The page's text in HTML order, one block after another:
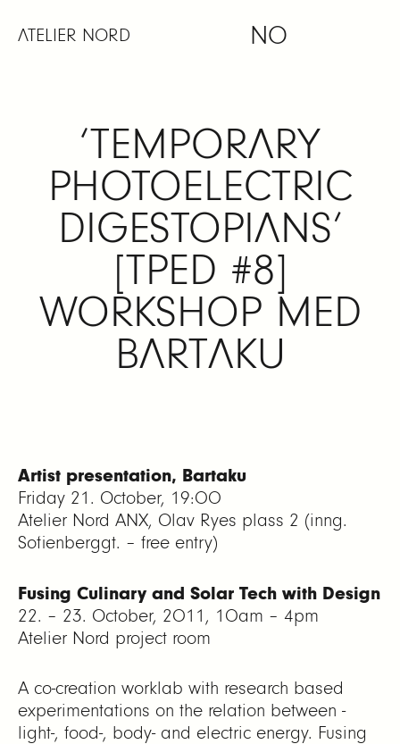
ATELIER NORD NO
‘TEMPORARY
PHOTOELECTRIC
DIGESTOPIANS’
[TPED #8]
WORKSHOP MED
BARTAKU
Artist presentation, Bartaku
Friday 21. October, 19:00
Atelier Nord ANX, Olav Ryes plass 2 (inng.
Sofienberggt. – free entry)
Fusing Culinary and Solar Tech with Design
22. – 23. October, 2011, 10am – 4pm
Atelier Nord project room
A co-creation worklab with research based
experimentations on the relation between -
light-, food-, body- and electric energy. Fusing